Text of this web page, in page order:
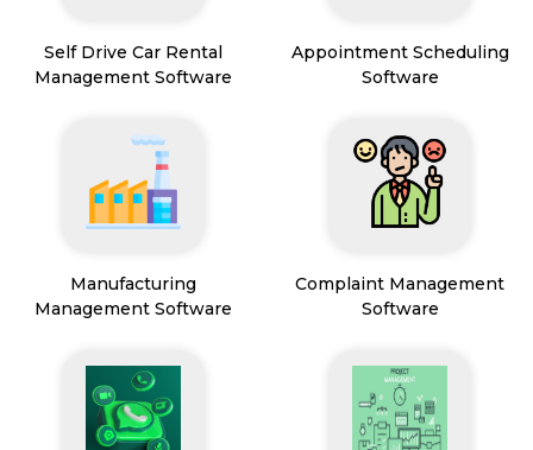
Self Drive Car Rental
Management Software
Appointment Scheduling
Software
Manufacturing
Management Software
Complaint Management
Software